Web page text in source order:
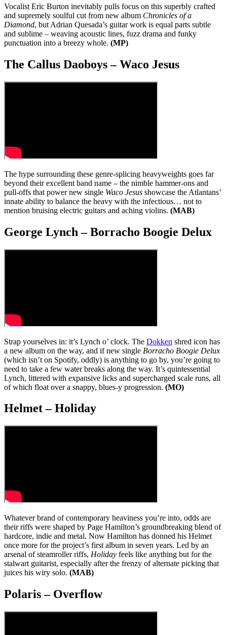
Vocalist Eric Burton inevitably pulls focus on this superbly crafted
and supremely soulful cut from new album Chronicles of a
Diamond, but Adrian Quesada’s guitar work is equal parts subtle
and sublime – weaving acoustic lines, fuzz drama and funky
punctuation into a breezy whole. (MP)
The Callus Daoboys – Waco Jesus
The hype surrounding these genre-splicing heavyweights goes far
beyond their excellent band name – the nimble hammer-ons and
pull-offs that power new single Waco Jesus showcase the Atlantans’
innate ability to balance the heavy with the infectious… not to
mention bruising electric guitars and aching violins. (MAB)
George Lynch – Borracho Boogie Delux
Strap yourselves in: it’s Lynch o’ clock. The Dokken shred icon has
a new album on the way, and if new single Borracho Boogie Delux
(which isn’t on Spotify, oddly) is anything to go by, you’re going to
need to take a few water breaks along the way. It’s quintessential
Lynch, littered with expansive licks and supercharged scale runs, all
of which float over a snappy, blues-y progression. (MO)
Helmet – Holiday
Whatever brand of contemporary heaviness you’re into, odds are
their riffs were shaped by Page Hamilton’s groundbreaking blend of
hardcore, indie and metal. Now Hamilton has donned his Helmet
once more for the project’s first album in seven years. Led by an
arsenal of steamroller riffs, Holiday feels like anything but for the
stalwart guitarist, especially after the frenzy of alternate picking that
juices his wiry solo. (MAB)
Polaris – Overflow